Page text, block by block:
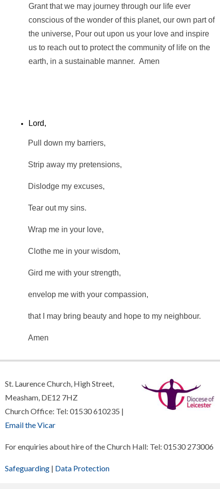
Grant that we may journey through our life ever
conscious of the wonder of this planet, our own part of
the universe, Pour out upon us your love and inspire
us to reach out to protect the community of life on the
earth, in a sustainable manner. Amen
Lord,
Pull down my barriers,
Strip away my pretensions,
Dislodge my excuses,
Tear out my sins.
Wrap me in your love,
Clothe me in your wisdom,
Gird me with your strength,
envelop me with your compassion,
that I may bring beauty and hope to my neighbour.
Amen
St. Laurence Church, High Street,
Measham, DE12 7HZ
Church Office: Tel: 01530 610235 |
Email the Vicar
For enquiries about hire of the Church Hall: Tel: 01530 273006
Safeguarding | Data Protection